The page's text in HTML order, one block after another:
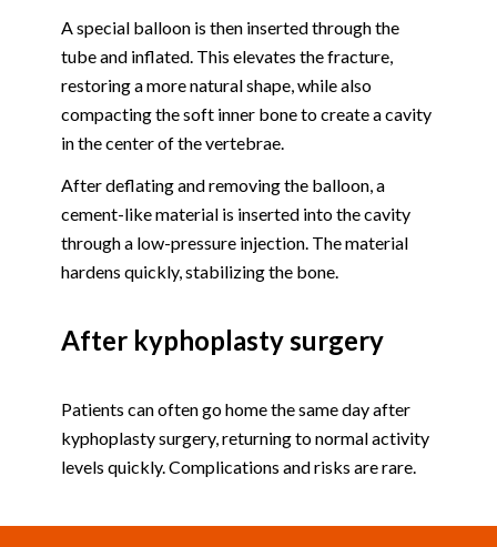
A special balloon is then inserted through the
tube and inflated. This elevates the fracture,
restoring a more natural shape, while also
compacting the soft inner bone to create a cavity
in the center of the vertebrae.
After deflating and removing the balloon, a
cement-like material is inserted into the cavity
through a low-pressure injection. The material
hardens quickly, stabilizing the bone.
After kyphoplasty surgery
Patients can often go home the same day after
kyphoplasty surgery, returning to normal activity
levels quickly. Complications and risks are rare.